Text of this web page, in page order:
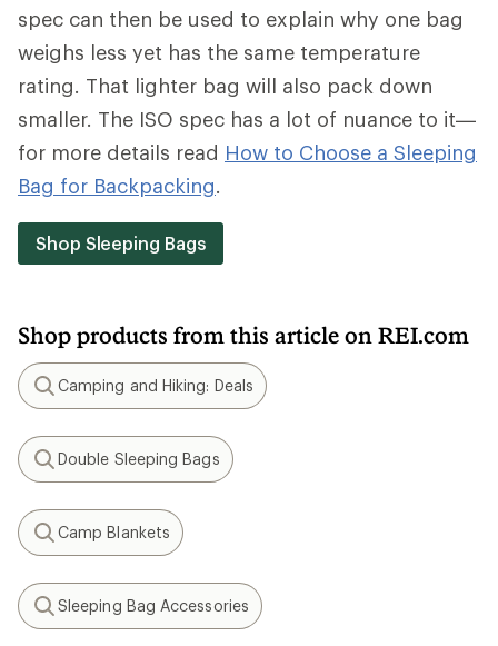
spec can then be used to explain why one bag
weighs less yet has the same temperature
rating. That lighter bag will also pack down
smaller. The ISO spec has a lot of nuance to it—
for more details read How to Choose a Sleeping
Bag for Backpacking.
Shop Sleeping Bags
Shop products from this article on REI.com
Search
Camping and Hiking: Deals
Search
Double Sleeping Bags
Search
Camp Blankets
Search
Sleeping Bag Accessories